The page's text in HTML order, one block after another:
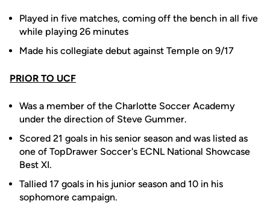
Played in five matches, coming off the bench in all five
while playing 26 minutes
Made his collegiate debut against Temple on 9/17
PRIOR TO UCF
Was a member of the Charlotte Soccer Academy
under the direction of Steve Gummer.
Scored 21 goals in his senior season and was listed as
one of TopDrawer Soccer's ECNL National Showcase
Best XI.
Tallied 17 goals in his junior season and 10 in his
sophomore campaign.